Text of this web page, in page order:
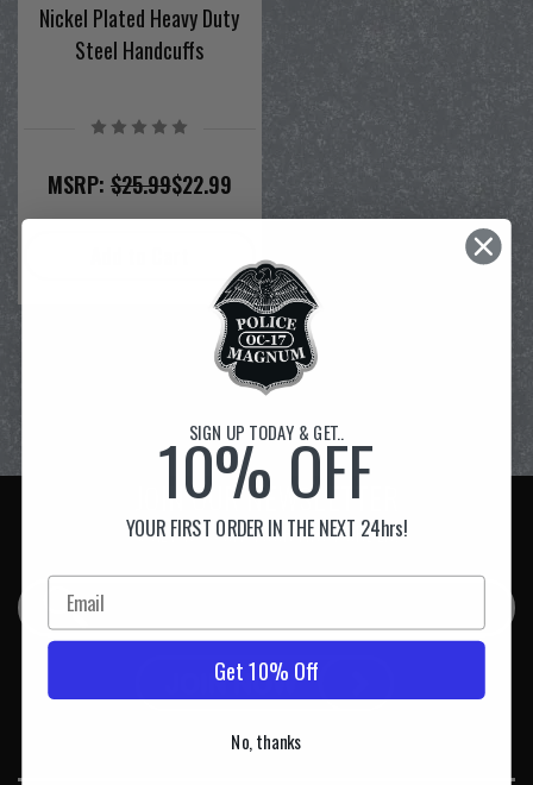
Nickel Plated Heavy Duty
Steel Handcuffs
MSRP: $25.99$22.99
JOIN OUR NEWSLETTER
& GET 10% OFF YOUR FIRST ORDER!
SIGN UP TODAY & GET..
10% OFF
YOUR FIRST ORDER IN THE NEXT 24hrs!
Get 10% Off
No, thanks